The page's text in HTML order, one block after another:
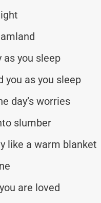
you sleep
you as you sleep
day’s worries
slumber
like a warm blanket
are loved